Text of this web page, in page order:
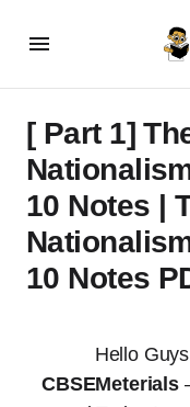
[ Part 1]
10 Notes |
10 Notes
Hello
CBSEMeterials